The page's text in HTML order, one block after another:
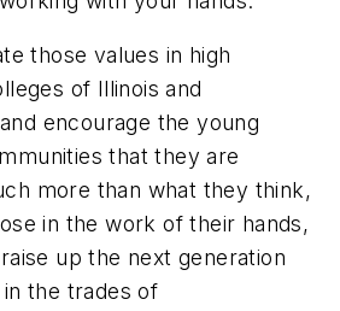
those values in high
of Illinois and
encourage the young
that they are
more than what they think,
in the work of their hands,
up the next generation
the trades of